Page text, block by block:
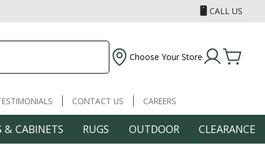
CALL US
Choose Your Store
CONTACT US CAREERS
& CABINETS RUGS OUTDOOR CLEARANCE